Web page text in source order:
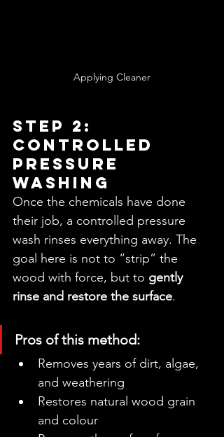
Applying Cleaner
Step 2:
Controlled
Pressure
Washing
Once the chemicals have done
their job, a controlled pressure
wash rinses everything away. The
goal here is not to “strip” the
wood with force, but to gently
rinse and restore the surface.
Pros of this method:
Removes years of dirt, algae,
and weathering
Restores natural wood grain
and colour